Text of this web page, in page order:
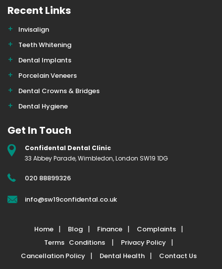
Recent Links
Invisalign
Teeth Whitening
Dental Implants
Porcelain Veneers
Dental Crowns & Bridges
Dental Hygiene
Get In Touch
Confidental Dental Clinic
33 Abbey Parade, Wimbledon, London SW19 1DG
020 88899326
info@sw19confidental.co.uk
Home Blog Finance
Complaints
Terms Conditions
Privacy Policy
Cancellation Policy
Dental Health Contact Us